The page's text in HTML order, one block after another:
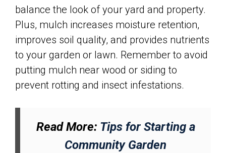
balance the look of your yard and property.
Plus, mulch increases moisture retention,
improves soil quality, and provides nutrients
to your garden or lawn. Remember to avoid
putting mulch near wood or siding to
prevent rotting and insect infestations.
Read More: Tips for Starting a
Community Garden